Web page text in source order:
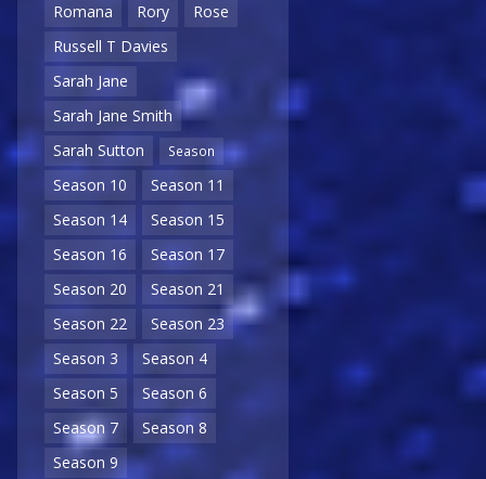
Romana
Rory
Rose
Russell T Davies
Sarah Jane
Sarah Jane Smith
Sarah Sutton
Season
Season 10
Season 11
Season 14
Season 15
Season 16
Season 17
Season 20
Season 21
Season 22
Season 23
Season 3
Season 4
Season 5
Season 6
Season 7
Season 8
Season 9